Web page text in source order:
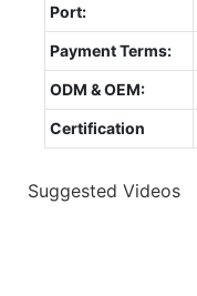
Port:
Payment Terms:
ODM & OEM:
Certification
Suggested Videos